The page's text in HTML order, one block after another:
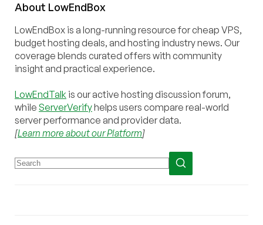
About LowEndBox
LowEndBox is a long-running resource for cheap VPS,
budget hosting deals, and hosting industry news. Our
coverage blends curated offers with community
insight and practical experience.
LowEndTalk is our active hosting discussion forum,
while ServerVerifyhelps users compare real-world
server performance and provider data.
[Learn more about our Platform]